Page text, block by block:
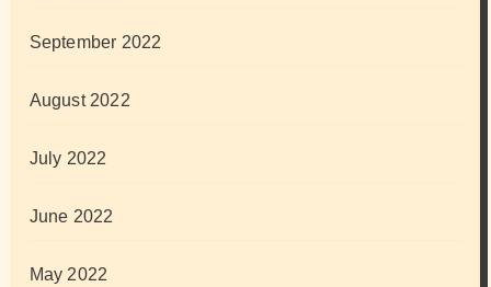
September 2022
August 2022
July 2022
June 2022
May 2022